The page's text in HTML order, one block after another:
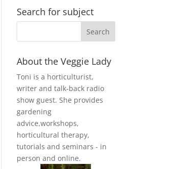
Search for subject
About the Veggie Lady
Toni is a horticulturist,
writer and talk-back radio
show guest. She provides
gardening
advice,workshops,
horticultural therapy,
tutorials and seminars - in
person and online.